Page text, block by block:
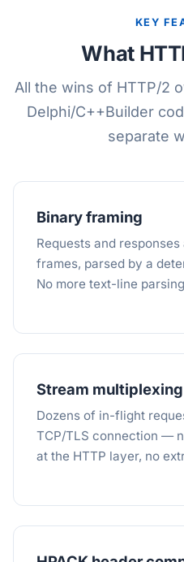
KEY
What
All the wins of HTTP/2
Delphi/C++Builder
separate
Binary framing
Requests and
frames, parsed by a
No more text-line
Stream multiplexing
Dozens of in-flight
TCP/TLS connection —
at the HTTP layer, no